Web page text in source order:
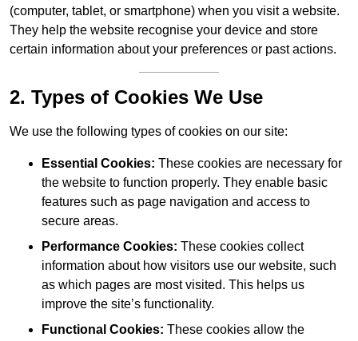
(computer, tablet, or smartphone) when you visit a website.
They help the website recognise your device and store
certain information about your preferences or past actions.
2. Types of Cookies We Use
We use the following types of cookies on our site:
Essential Cookies: These cookies are necessary for
the website to function properly. They enable basic
features such as page navigation and access to
secure areas.
Performance Cookies: These cookies collect
information about how visitors use our website, such
as which pages are most visited. This helps us
improve the site’s functionality.
Functional Cookies: These cookies allow the